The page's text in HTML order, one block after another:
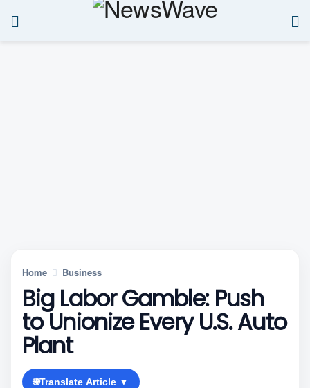
Home Business
Big Labor Gamble: Push
to Unionize Every U.S. Auto
Plant
🌐Translate Article ▼